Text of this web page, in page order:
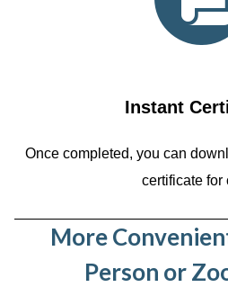
Instant
Once completed, you can
certificate for
More
Person or